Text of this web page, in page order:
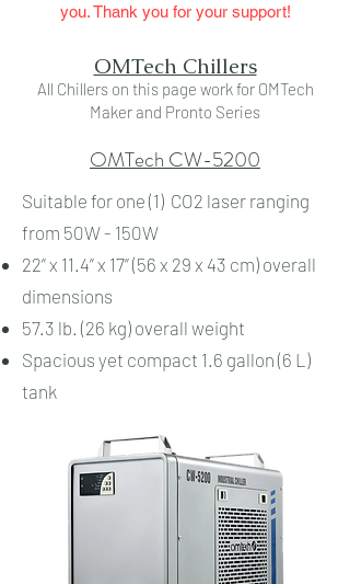
you. Thank you for your support!
OMTech Chillers
All Chillers on this page work for OMTech
Maker and Pronto Series
OMTech CW-5200
Suitable for one (1) CO2 laser ranging
from 50W - 150W
22” x 11.4” x 17” (56 x 29 x 43 cm) overall
dimensions
57.3 lb. (26 kg) overall weight
Spacious yet compact 1.6 gallon (6 L)
tank